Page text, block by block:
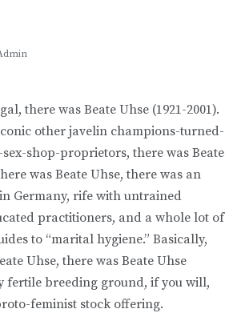
there was Beate Uhse (1921-2001).
other javelin champions-turned-
shop-proprietors, there was Beate
was Beate Uhse, there was an
Germany, rife with untrained
practitioners, and a whole lot of
to “marital hygiene.” Basically,
Uhse, there was Beate Uhse
fertile breeding ground, if you will,
feminist stock offering.